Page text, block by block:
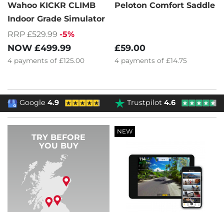
Wahoo KICKR CLIMB
Indoor Grade Simulator
RRP £529.99 -5%
NOW £499.99
4 payments of £125.00
Peloton Comfort Saddle
£59.00
4 payments of £14.75
TRY BEFORE
YOU BUY
NEW
Google4.9 Trustpilot4.6